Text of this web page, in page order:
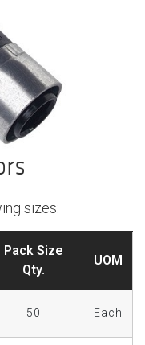
sizes:
Pack Size
Qty.
UOM
50 Each